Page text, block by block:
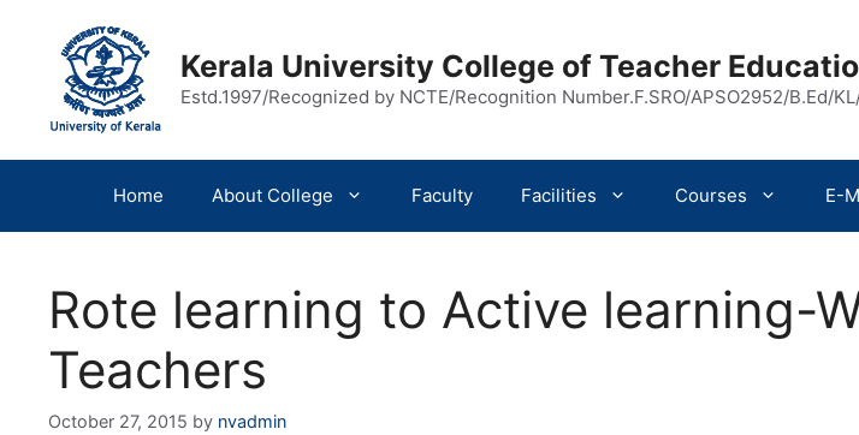
content
Kerala University College of Teacher
Estd.1997/Recognized by NCTE/Recognition Number.F.SRO/APSO2952/B.Ed/
Home About College Faculty Facilities Courses E-
Rote learning to Active learning-
Teachers
October 27, 2015 by nvadmin